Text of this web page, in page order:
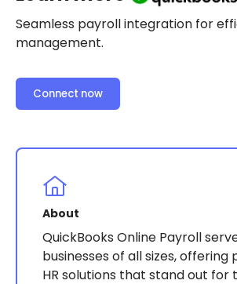
Seamless payroll integration for
management.
Connect now
About
QuickBooks Online Payroll
businesses of all sizes, offering
HR solutions that stand out for